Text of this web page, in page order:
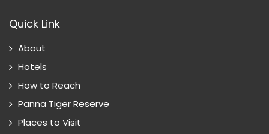
Quick Link
About
Hotels
How to Reach
Panna Tiger Reserve
Places to Visit